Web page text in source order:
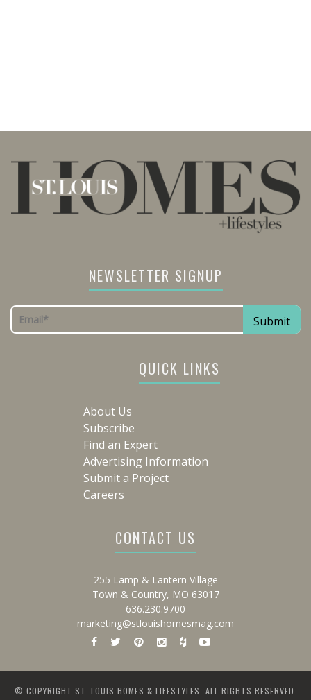
NEWSLETTER SIGNUP
QUICK LINKS
About Us
Subscribe
Find an Expert
Advertising Information
Submit a Project
Careers
CONTACT US
255 Lamp & Lantern Village
Town & Country, MO 63017
636.230.9700
marketing@stlouishomesmag.com
© COPYRIGHT ST. LOUIS HOMES & LIFESTYLES. ALL RIGHTS RESERVED.